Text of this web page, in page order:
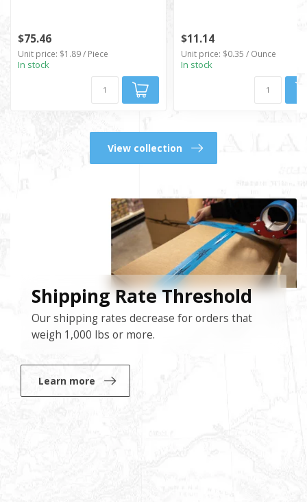
$75.46
Unit price: $1.89 / Piece
In stock
$11.14
Unit price: $0.35 / Ounce
In stock
View collection
Shipping Rate Threshold
Our shipping rates decrease for orders that
weigh 1,000 lbs or more.
Learn more